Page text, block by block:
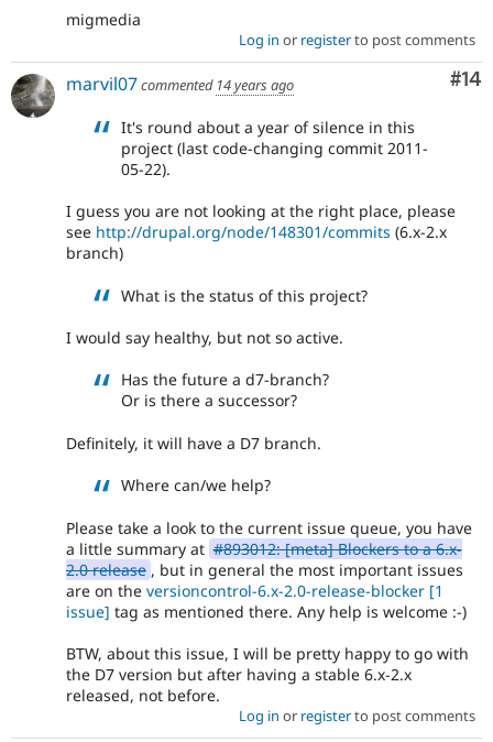
migmedia
Log in or registerto post comments
#14
marvil07commented 14 years ago
It's round about a year of silence in this
project (last code-changing commit 2011-
05-22).
I guess you are not looking at the right place, please
see http://drupal.org/node/148301/commits (6.x-2.x
branch)
What is the status of this project?
I would say healthy, but not so active.
Has the future a d7-branch?
Or is there a successor?
Definitely, it will have a D7 branch.
Where can/we help?
Please take a look to the current issue queue, you have
a little summary at #893012: [meta] Blockers to a 6.x-
2.0 release , but in general the most important issues
are on the versioncontrol-6.x-2.0-release-blocker [1
issue] tag as mentioned there. Any help is welcome :-)
BTW, about this issue, I will be pretty happy to go with
the D7 version but after having a stable 6.x-2.x
released, not before.
Log in or registerto post comments